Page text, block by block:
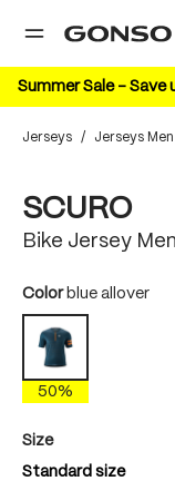
content
Summer Sale –
Jerseys / Jerseys Men
SCURO
Bike Jersey Men
Select
Color blue allover
blue allover
50%
Select
Size
Standard size